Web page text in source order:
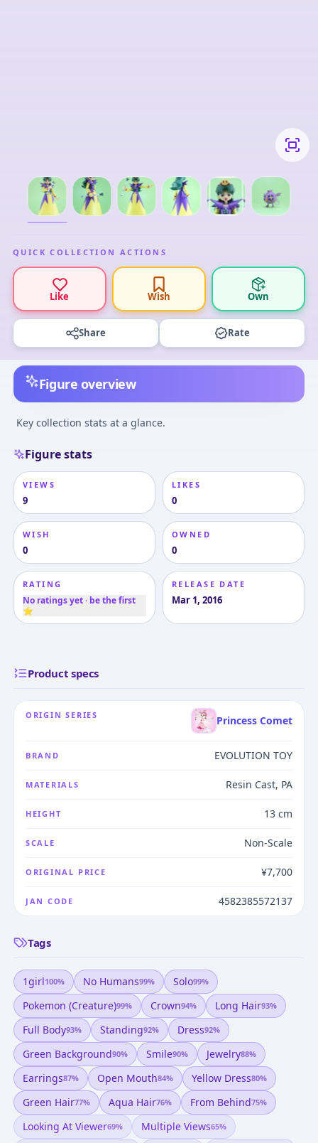
QUICK COLLECTION ACTIONS
Like Wish Own
Share Rate
Figure overview
Key collection stats at a glance.
Figure stats
VIEWS
9
LIKES
0
WISH
0
OWNED
0
RATING
No ratings yet · be the first
⭐
RELEASE DATE
Mar 1, 2016
Product specs
ORIGIN SERIES Princess Comet
BRAND EVOLUTION TOY
MATERIALS Resin Cast, PA
HEIGHT 13 cm
SCALE Non-Scale
ORIGINAL PRICE ¥7,700
JAN CODE 4582385572137
Tags
1girl100% No Humans99% Solo99%
Pokemon (creature)99% Crown94% Long Hair93%
Full Body93% Standing92% Dress92%
Green Background90% Smile90% Jewelry88%
Earrings87% Open Mouth84% Yellow Dress80%
Green Hair77% Aqua Hair76% From Behind75%
Looking At Viewer69% Multiple Views65%